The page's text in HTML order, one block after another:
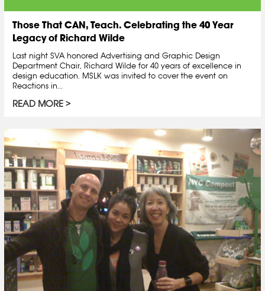
Those That CAN, Teach. Celebrating the 40 Year
Legacy of Richard Wilde
Last night SVA honored Advertising and Graphic Design
Department Chair, Richard Wilde for 40 years of excellence in
design education. MSLK was invited to cover the event on
Reactions in...
READ MORE